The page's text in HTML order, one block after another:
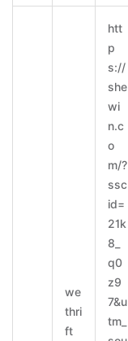
we
thri
ft
htt
p
s://
she
wi
n.c
o
m/?
ssc
id=
21k
8_
q0
z9
7&u
tm_